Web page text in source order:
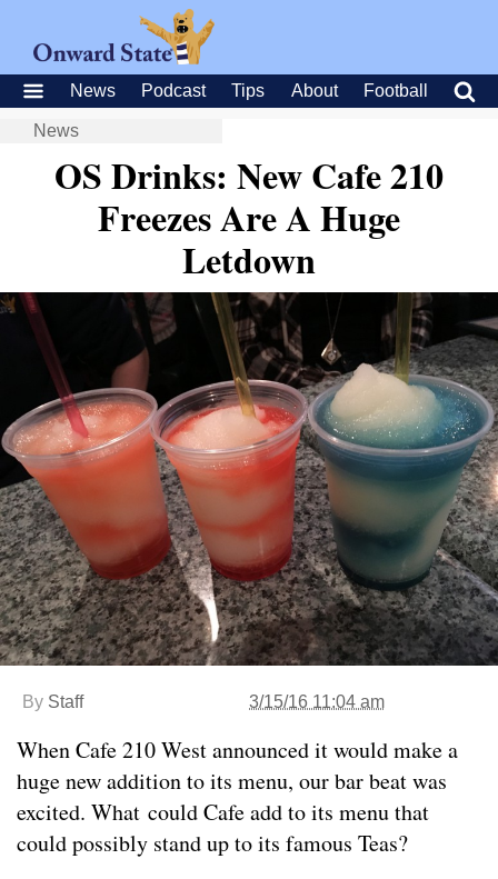
News Podcast Tips About Football
News
OS Drinks: New Cafe 210
Freezes Are A Huge
Letdown
By Staff 3/15/16 11:04 am
When Cafe 210 West announced it would make a
huge new addition to its menu, our bar beat was
excited. What could Cafe add to its menu that
could possibly stand up to its famous Teas?